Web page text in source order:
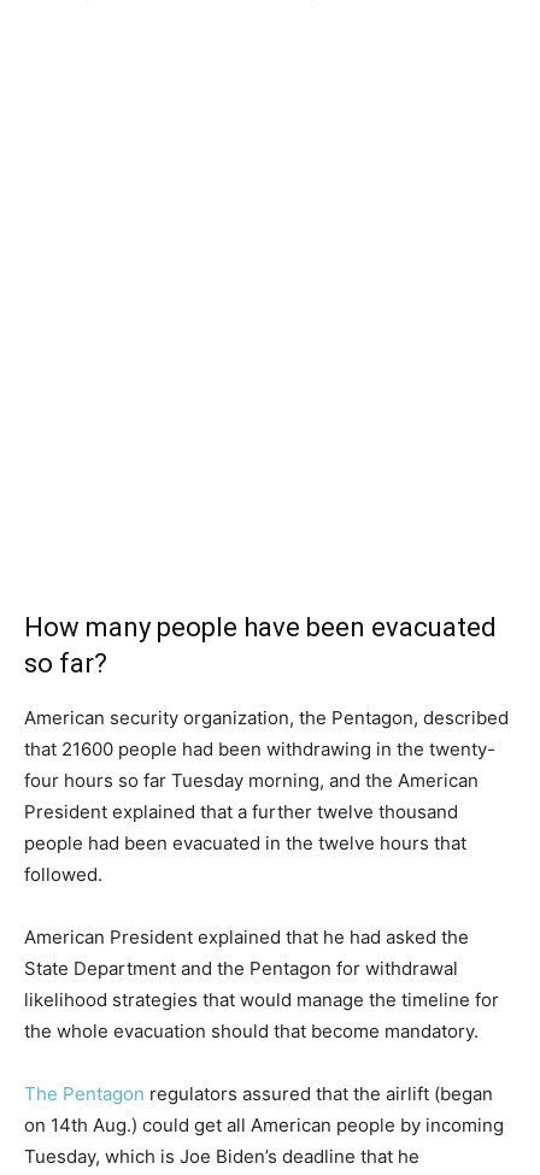
How many people have been evacuated
so far?
American security organization, the Pentagon, described
that 21600 people had been withdrawing in the twenty-
four hours so far Tuesday morning, and the American
President explained that a further twelve thousand
people had been evacuated in the twelve hours that
followed.
American President explained that he had asked the
State Department and the Pentagon for withdrawal
likelihood strategies that would manage the timeline for
the whole evacuation should that become mandatory.
The Pentagon regulators assured that the airlift (began
on 14th Aug.) could get all American people by incoming
Tuesday, which is Joe Biden’s deadline that he